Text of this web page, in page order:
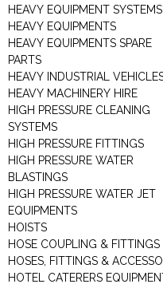
HEAVY EQUIPMENT SYSTEMS
HEAVY EQUIPMENTS
HEAVY EQUIPMENTS SPARE
PARTS
HEAVY INDUSTRIAL
HEAVY MACHINERY HIRE
HIGH PRESSURE CLEANING
SYSTEMS
HIGH PRESSURE FITTINGS
HIGH PRESSURE WATER
BLASTINGS
HIGH PRESSURE WATER JET
EQUIPMENTS
HOISTS
HOSE COUPLING & FITTINGS
HOSES, FITTINGS &
HOTEL CATERERS